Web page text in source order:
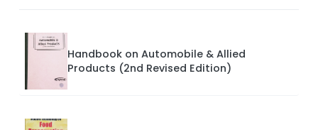
Handbook on Automobile & Allied
Products (2nd Revised Edition)